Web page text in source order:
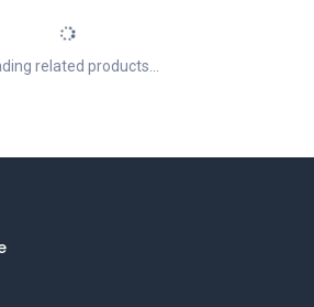
related products...